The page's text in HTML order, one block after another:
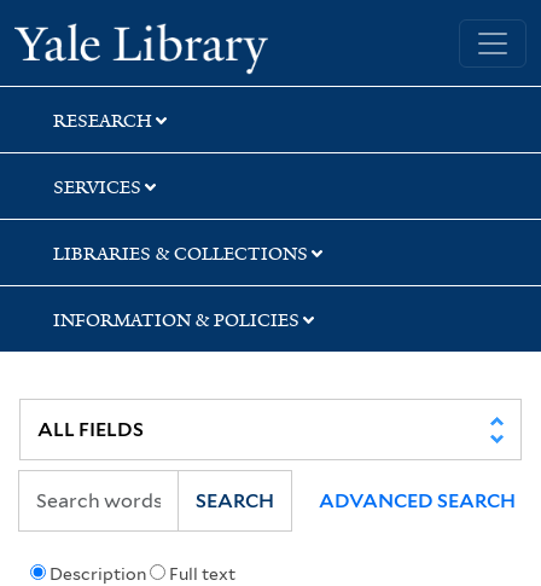
Skip
to
search
Skip
to
main
content
Yale University Library
RESEARCH
SERVICES
LIBRARIES & COLLECTIONS
INFORMATION & POLICIES
Description Full text
SEARCH ADVANCED SEARCH